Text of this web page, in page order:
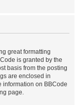
great formatting
is granted by the
basis from the posting
are enclosed in
information on BBCode
page.